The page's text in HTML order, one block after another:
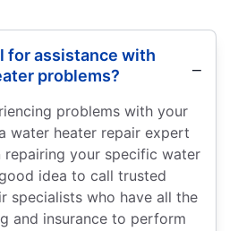
for assistance with
problems?
problems with your
water heater repair expert
repairing your specific water
idea to call trusted
specialists who have all the
and insurance to perform